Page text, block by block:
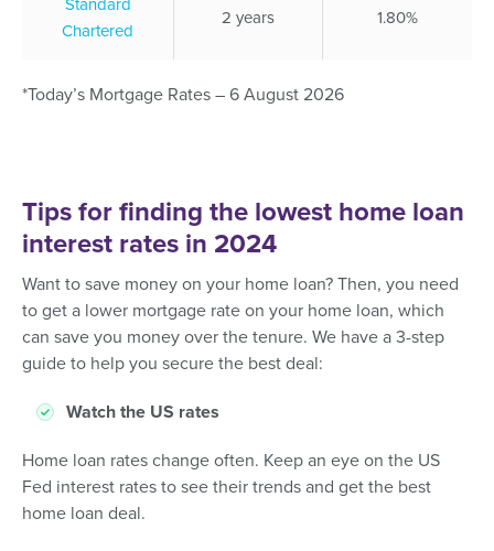
Standard
Chartered
2 years 1.80%
*Today’s Mortgage Rates – 6 August 2026
Tips for finding the lowest home loan
interest rates in 2024
Want to save money on your home loan? Then, you need
to get a lower mortgage rate on your home loan, which
can save you money over the tenure. We have a 3-step
guide to help you secure the best deal:
Watch the US rates
Home loan rates change often. Keep an eye on the US
Fed interest rates to see their trends and get the best
home loan deal.